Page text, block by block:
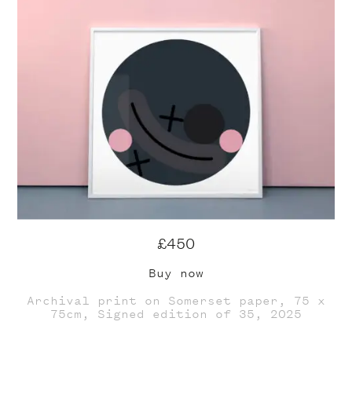
£450
Buy now
Archival print on Somerset paper, 75 x
75cm, Signed edition of 35, 2025